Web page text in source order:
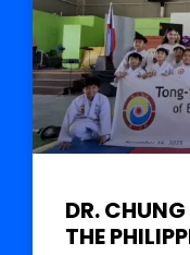
DR.
THE